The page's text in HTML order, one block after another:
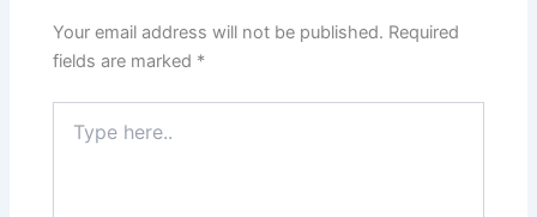
Your email address will not be published. Required
fields are marked *
here..